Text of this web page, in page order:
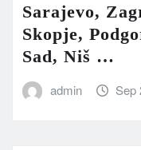
Sarajevo,
Skopje,
Sad, Niš …
admin Sep